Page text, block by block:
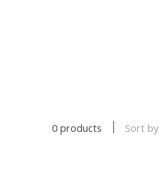
0 products Sort by